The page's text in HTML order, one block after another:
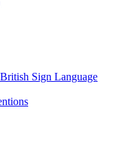
Sign Language